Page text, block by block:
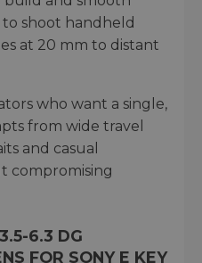
shoot handheld
at 20 mm to distant
who want a single,
from wide travel
and casual
compromising
6.3 DG
FOR SONY E KEY